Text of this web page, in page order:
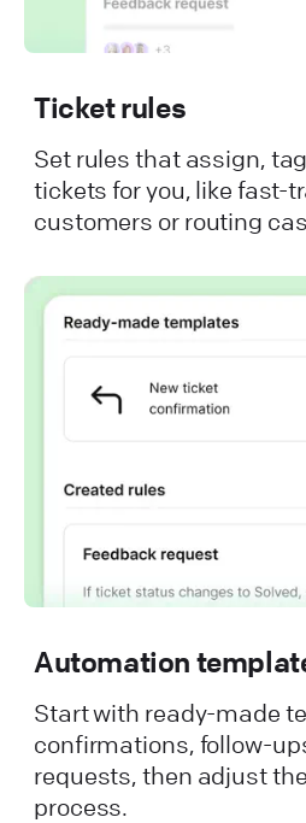
Ticket rules
Set rules that assign,
tickets for you, like fast-
customers or routing
Automation
Start with ready-made
confirmations, follow-
requests, then adjust
process.